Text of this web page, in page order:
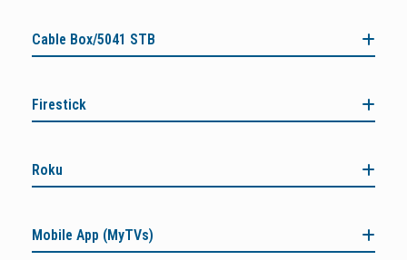
Cable Box/5041 STB
Firestick
Roku
Mobile App (MyTVs)